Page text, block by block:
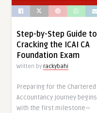
Step-by-Step Guide to
Cracking the ICAI CA
Foundation Exam
Written by rackybahi
Preparing for the Chartered
Accountancy journey begins
with the first milestone—